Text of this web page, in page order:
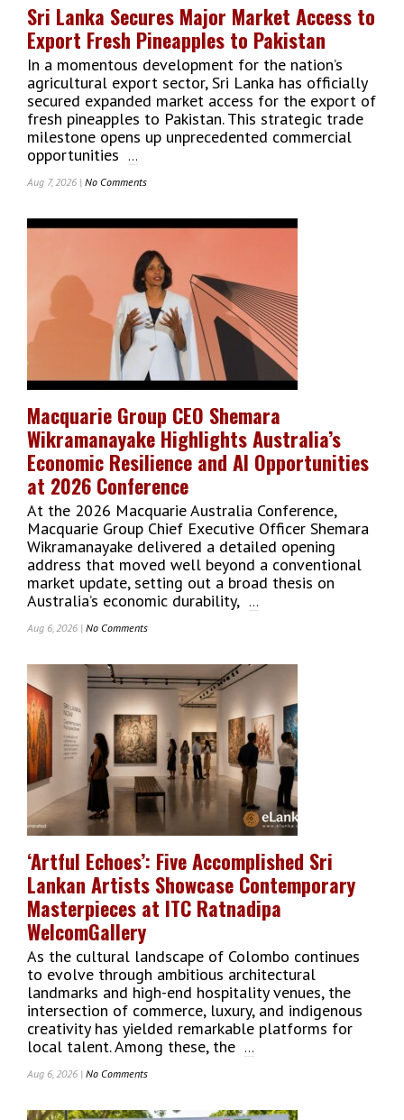
Juliet
Coombe
Sri Lanka Secures Major Market Access to
Export Fresh Pineapples to Pakistan
In a momentous development for the nation’s
agricultural export sector, Sri Lanka has officially
secured expanded market access for the export of
fresh pineapples to Pakistan. This strategic trade
milestone opens up unprecedented commercial
opportunities
...
Aug 7, 2026 | No CommentsOn
Lanka
Major
Market
Access
To
Export
Fresh
Pineapples
To
Macquarie Group CEO Shemara
Wikramanayake Highlights Australia’s
Economic Resilience and AI Opportunities
at 2026 Conference
At the 2026 Macquarie Australia Conference,
Macquarie Group Chief Executive Officer Shemara
Wikramanayake delivered a detailed opening
address that moved well beyond a conventional
market update, setting out a broad thesis on
Australia’s economic durability,
...
Aug 6, 2026 | No CommentsOn
Group
CEO
Shemara
Wikramanayake
Highlights
Australia’s
Economic
Resilience
And
At
2026
Conference
‘Artful Echoes’: Five Accomplished Sri
Lankan Artists Showcase Contemporary
Masterpieces at ITC Ratnadipa
WelcomGallery
As the cultural landscape of Colombo continues
to evolve through ambitious architectural
landmarks and high-end hospitality venues, the
intersection of commerce, luxury, and indigenous
creativity has yielded remarkable platforms for
local talent. Among these, the
...
Aug 6, 2026 | No CommentsOn
Echoes’: